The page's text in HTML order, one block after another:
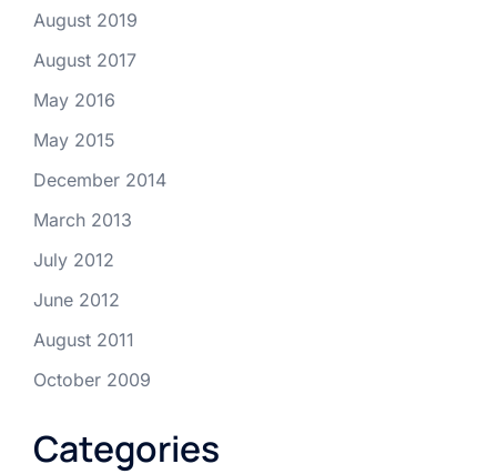
August 2019
August 2017
May 2016
May 2015
December 2014
March 2013
July 2012
June 2012
August 2011
October 2009
Categories